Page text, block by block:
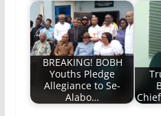
BREAKING! BOBH
Youths Pledge
Allegiance to Se-
Alabo…